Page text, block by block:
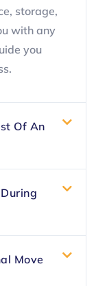
storage,
with any
you
Of An
Move